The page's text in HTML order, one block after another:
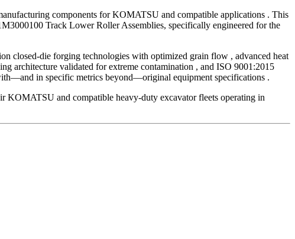
components for KOMATSU and compatible applications . This
Track Lower Roller Assemblies, specifically engineered for the
closed-die forging technologies with optimized grain flow , advanced heat
architecture validated for extreme contamination , and ISO 9001:2015
in specific metrics beyond—original equipment specifications .
KOMATSU and compatible heavy-duty excavator fleets operating in